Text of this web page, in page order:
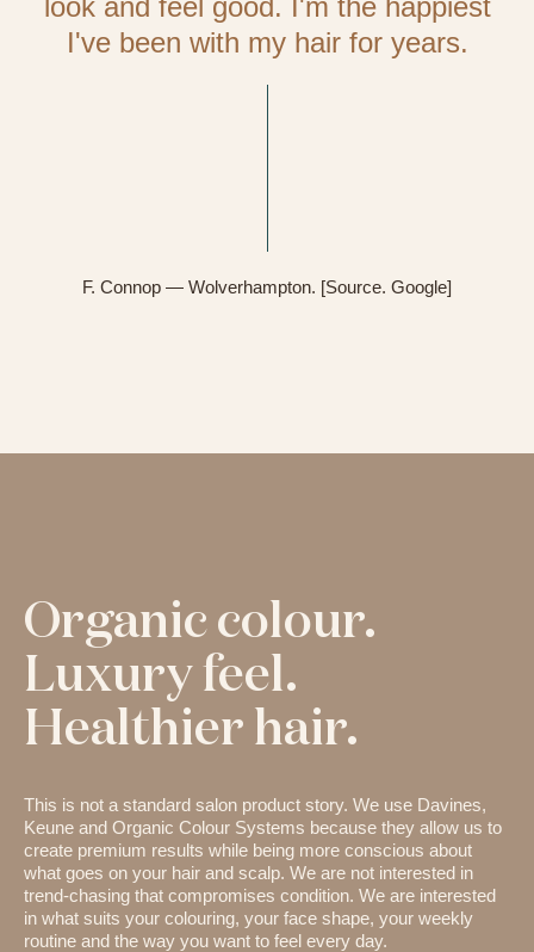
I've been with my hair for years.
F. Connop — Wolverhampton. [Source. Google]
Organic colour.
Luxury feel.
Healthier hair.
This is not a standard salon product story. We use Davines,
Keune and Organic Colour Systems because they allow us to
create premium results while being more conscious about
what goes on your hair and scalp. We are not interested in
trend-chasing that compromises condition. We are interested
in what suits your colouring, your face shape, your weekly
routine and the way you want to feel every day.